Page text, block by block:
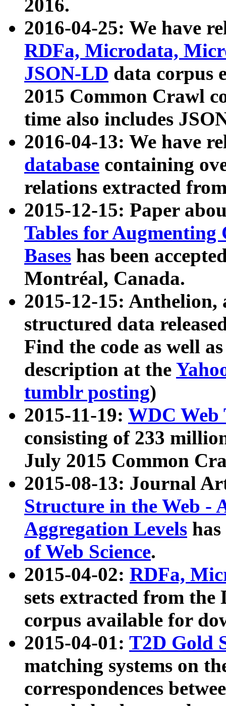
2016.
2016-04-25: We have
RDFa, Microdata,
JSON-LD data corpus
2015 Common Crawl
time also includes
2016-04-13: We have
database containing
relations extracted
2015-12-15: Paper
Tables for Augmenting
Bases has been
Montréal, Canada.
2015-12-15: Anthelion,
structured data
Find the code as well
description at the
tumblr posting)
2015-11-19: WDC Web
consisting of 233
July 2015 Common
2015-08-13: Journal
Structure in the Web -
Aggregation Levels
of Web Science.
2015-04-02: RDFa,
sets extracted from the
corpus available for
2015-04-01: T2D Gold
matching systems on
correspondences